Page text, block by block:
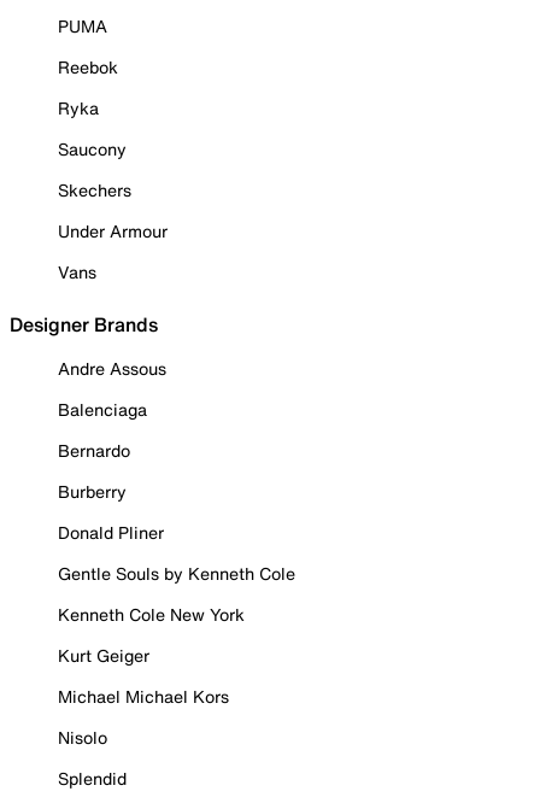
PUMA
Reebok
Ryka
Saucony
Skechers
Under Armour
Vans
Designer Brands
Andre Assous
Balenciaga
Bernardo
Burberry
Donald Pliner
Gentle Souls by Kenneth Cole
Kenneth Cole New York
Kurt Geiger
Michael Michael Kors
Nisolo
Splendid